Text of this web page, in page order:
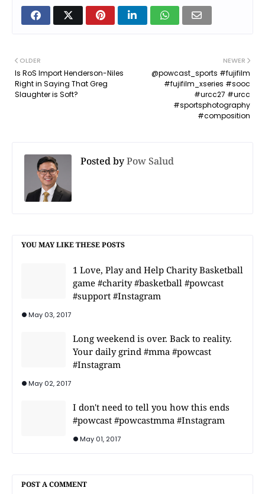
NEWER
@powcast_sports #fujifilm
#fujifilm_xseries #sooc
#urcc27 #urcc
#sportsphotography
#composition
OLDER
Is RoS Import Henderson-Niles
Right in Saying That Greg
Slaughter is Soft?
Posted byPow Salud
YOU MAY LIKE THESE POSTS
1 Love, Play and Help Charity Basketball
game #charity #basketball #powcast
#support #Instagram
May 03, 2017
Long weekend is over. Back to reality.
Your daily grind #mma #powcast
#Instagram
May 02, 2017
I don't need to tell you how this ends
#powcast #powcastmma #Instagram
May 01, 2017
POST A COMMENT